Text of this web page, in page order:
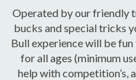
Operated by our friendly
bucks and special tricks
Bull experience will be
for all ages (minimum
help with competition’s,